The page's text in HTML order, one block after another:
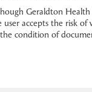
Geraldton Health
user accepts the risk of
condition of